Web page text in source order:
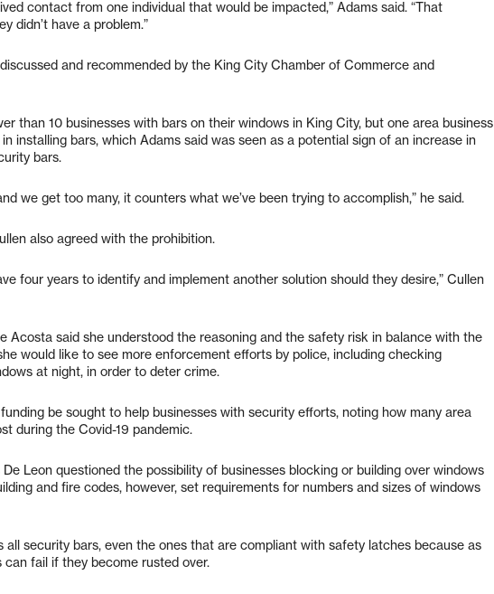
contact from one individual that would be impacted,” Adams said. “That
didn’t have a problem.”
and recommended by the King City Chamber of Commerce and
than 10 businesses with bars on their windows in King City, but one area business
installing bars, which Adams said was seen as a potential sign of an increase in
bars.
we get too many, it counters what we’ve been trying to accomplish,” he said.
also agreed with the prohibition.
four years to identify and implement another solution should they desire,” Cullen
Acosta said she understood the reasoning and the safety risk in balance with the
would like to see more enforcement efforts by police, including checking
at night, in order to deter crime.
be sought to help businesses with security efforts, noting how many area
during the Covid-19 pandemic.
Leon questioned the possibility of businesses blocking or building over windows
and fire codes, however, set requirements for numbers and sizes of windows
all security bars, even the ones that are compliant with safety latches because as
fail if they become rusted over.